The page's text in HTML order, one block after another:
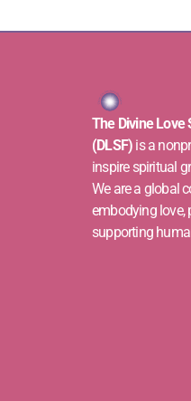
The Divine Love
(DLSF) is a
inspire spiritual
We are a global
embodying love,
supporting